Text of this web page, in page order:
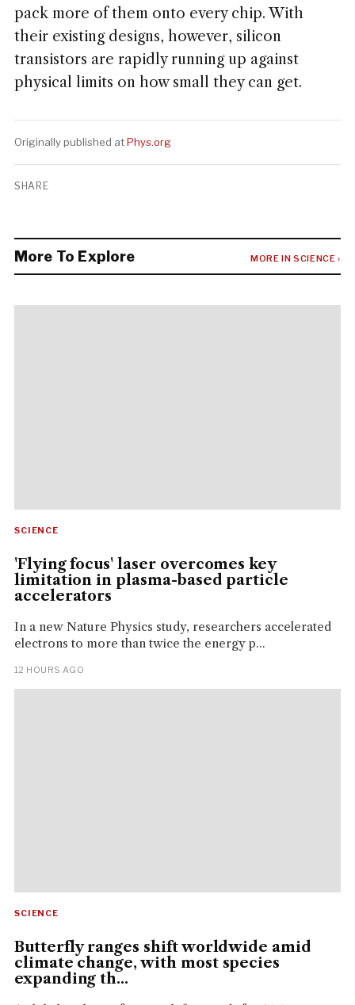
pack more of them onto every chip. With
their existing designs, however, silicon
transistors are rapidly running up against
physical limits on how small they can get.
Originally published atPhys.org
SHARE
More To Explore MORE IN SCIENCE ›
SCIENCE
'Flying focus' laser overcomes key
limitation in plasma-based particle
accelerators
In a new Nature Physics study, researchers accelerated
electrons to more than twice the energy p...
12 HOURS AGO
SCIENCE
Butterfly ranges shift worldwide amid
climate change, with most species
expanding th...